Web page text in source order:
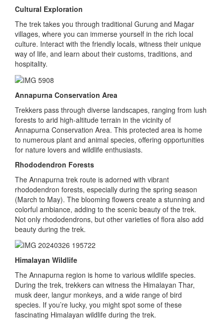
Cultural Exploration
The trek takes you through traditional Gurung and Magar
villages, where you can immerse yourself in the rich local
culture. Interact with the friendly locals, witness their unique
way of life, and learn about their customs, traditions, and
hospitality.
Annapurna Conservation Area
Trekkers pass through diverse landscapes, ranging from lush
forests to arid high-altitude terrain in the vicinity of
Annapurna Conservation Area. This protected area is home
to numerous plant and animal species, offering opportunities
for nature lovers and wildlife enthusiasts.
Rhododendron Forests
The Annapurna trek route is adorned with vibrant
rhododendron forests, especially during the spring season
(March to May). The blooming flowers create a stunning and
colorful ambiance, adding to the scenic beauty of the trek.
Not only rhododendrons, but other varieties of flora also add
beauty during the trek.
Himalayan Wildlife
The Annapurna region is home to various wildlife species.
During the trek, trekkers can witness the Himalayan Thar,
musk deer, langur monkeys, and a wide range of bird
species. If you’re lucky, you might spot some of these
fascinating Himalayan wildlife during the trek.